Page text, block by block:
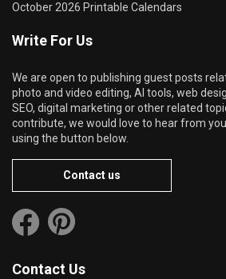
October 2026 Printable Calendars
Write For Us
We are open to publishing guest posts
photo and video editing, AI tools, web
SEO, digital marketing or other related
contribute, we would love to hear from
using the button below.
Contact us
Contact Us